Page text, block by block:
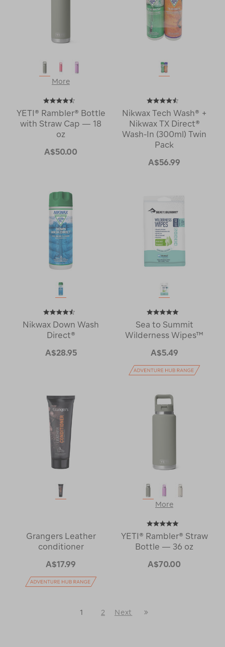
More
YETI® Rambler® Bottle
with Straw Cap — 18
oz
A$50.00
Nikwax Tech Wash® +
Nikwax TX Direct®
Wash-In (300ml) Twin
Pack
A$56.99
Nikwax Down Wash
Direct®
A$28.95
Sea to Summit
Wilderness Wipes™
A$5.49
Grangers Leather
conditioner
A$17.99
More
YETI® Rambler® Straw
Bottle — 36 oz
A$70.00
1 2
Next